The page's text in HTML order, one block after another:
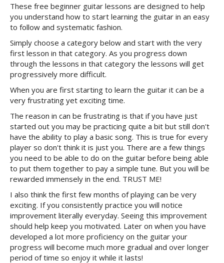
These free beginner guitar lessons are designed to help
you understand how to start learning the guitar in an easy
to follow and systematic fashion.
Simply choose a category below and start with the very
first lesson in that category. As you progress down
through the lessons in that category the lessons will get
progressively more difficult.
When you are first starting to learn the guitar it can be a
very frustrating yet exciting time.
The reason in can be frustrating is that if you have just
started out you may be practicing quite a bit but still don't
have the ability to play a basic song. This is true for every
player so don't think it is just you. There are a few things
you need to be able to do on the guitar before being able
to put them together to pay a simple tune. But you will be
rewarded immensely in the end. TRUST ME!
I also think the first few months of playing can be very
exciting. If you consistently practice you will notice
improvement literally everyday. Seeing this improvement
should help keep you motivated. Later on when you have
developed a lot more proficiency on the guitar your
progress will become much more gradual and over longer
period of time so enjoy it while it lasts!